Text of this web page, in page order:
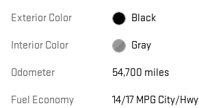
Exterior Color Black
Interior Color Gray
Odometer 54,700 miles
Fuel Economy 14/17 MPG City/Hwy